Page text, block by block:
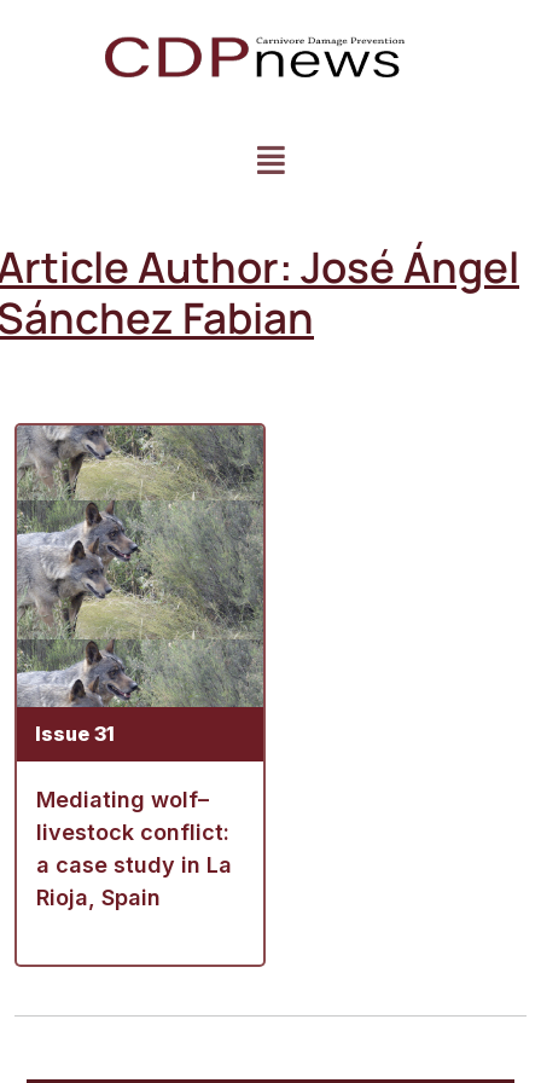
Author: José Ángel
Fabian
Issue 31
Mediating wolf–
livestock conflict:
a case study in La
Rioja, Spain